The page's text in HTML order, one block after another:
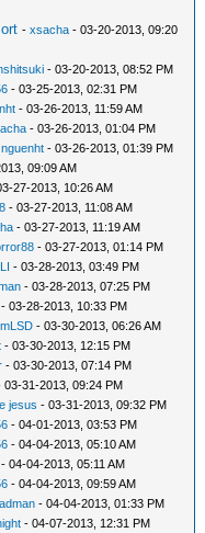
-xsacha - 03-20-2013, 09:20
- 03-20-2013, 08:52 PM
- 03-25-2013, 02:31 PM
- 03-26-2013, 11:59 AM
- 03-26-2013, 01:04 PM
nguenht - 03-26-2013, 01:39 PM
09:09 AM
27-2013, 10:26 AM
- 03-27-2013, 11:08 AM
- 03-27-2013, 11:19 AM
- 03-27-2013, 01:14 PM
- 03-28-2013, 03:49 PM
- 03-28-2013, 07:25 PM
- 03-28-2013, 10:33 PM
- 03-30-2013, 06:26 AM
- 03-30-2013, 12:15 PM
- 03-30-2013, 07:14 PM
03-31-2013, 09:24 PM
jesus - 03-31-2013, 09:32 PM
- 04-01-2013, 03:53 PM
- 04-04-2013, 05:10 AM
- 04-04-2013, 05:11 AM
- 04-04-2013, 09:59 AM
- 04-04-2013, 01:33 PM
- 04-07-2013, 12:31 PM